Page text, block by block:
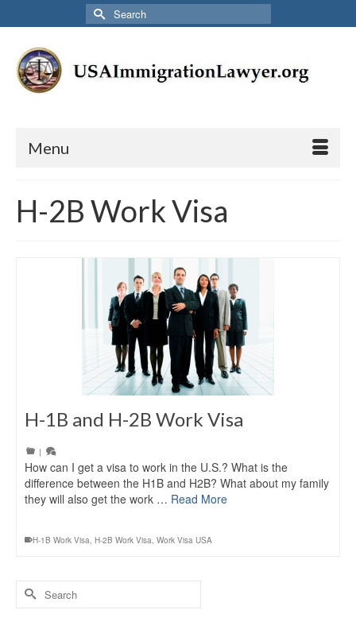
Search
for:
Menu
H-2B Work Visa
H-1B and H-2B Work Visa
|
How can I get a visa to work in the U.S.? What is the
difference between the H1B and H2B? What about my family
they will also get the work … Read More
H-1B Work Visa, H-2B Work Visa, Work Visa USA
Search
for: